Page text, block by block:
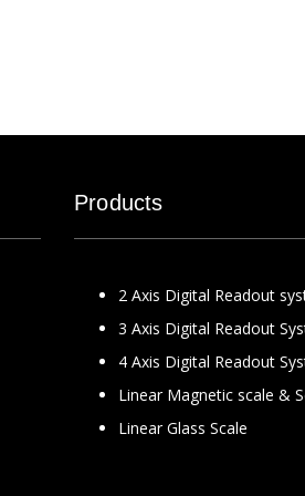
Products
2 Axis Digital Readout
3 Axis Digital Readout
4 Axis Digital Readout
Linear Magnetic scale &
Linear Glass Scale